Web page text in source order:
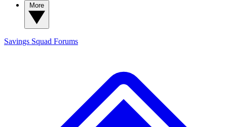
Savings Squad Forums